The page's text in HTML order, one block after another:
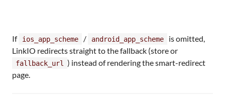
If ios_app_scheme / android_app_scheme
is omitted,
LinkIO redirects straight to the fallback (store or
fallback_url
) instead of rendering the smart-redirect
page.